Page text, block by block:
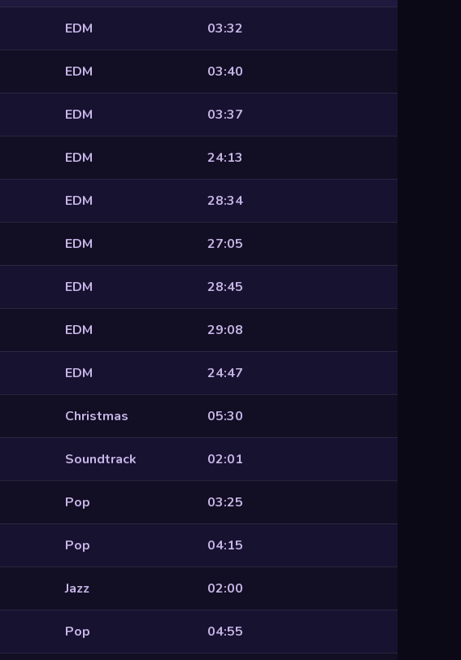
EDM 03:32
EDM 03:40
EDM 03:37
EDM 24:13
EDM 28:34
EDM 27:05
EDM 28:45
EDM 29:08
EDM 24:47
Christmas 05:30
Soundtrack 02:01
Pop 03:25
Pop 04:15
Jazz 02:00
Pop 04:55